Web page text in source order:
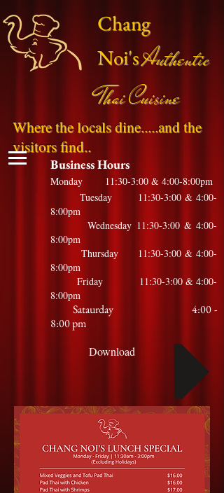
Chang
Noi'sAuthentic
Thai Cuisine
Business Hours
Monday 11:30-3:00 & 4:00-8:00pm
Tuesday 11:30-3:00 & 4:00-
8:00pm
Wednesday 11:30-3:00 & 4:00-
8:00pm
Thursday 11:30-3:00 & 4:00-
8:00pm
Friday 11:30-3:00 & 4:00-
8:00pm
Sataurday 4:00 -
8:00 pm
Where the locals dine.....and the
visitors find..
Download